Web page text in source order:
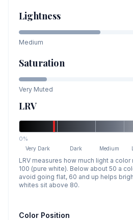
Lightness
Medium
Saturation
Very Muted
LRV
0%
Very Dark Dark Medium
LRV measures how much light a
100 (pure white). Below about 50 a
avoid going flat, 60 and up helps
whites sit above 80.
Color Position